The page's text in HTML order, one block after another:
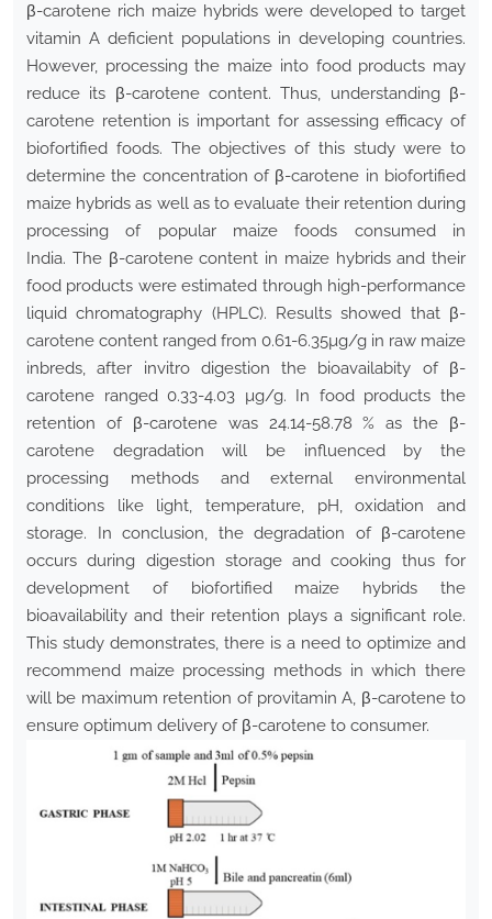
β-carotene rich maize hybrids were developed to target
vitamin A deficient populations in developing countries.
However, processing the maize into food products may
reduce its β-carotene content. Thus, understanding β-
carotene retention is important for assessing efficacy of
biofortified foods. The objectives of this study were to
determine the concentration of β-carotene in biofortified
maize hybrids as well as to evaluate their retention during
processing of popular maize foods consumed in
India. The β-carotene content in maize hybrids and their
food products were estimated through high-performance
liquid chromatography (HPLC). Results showed that β-
carotene content ranged from 0.61-6.35µg/g in raw maize
inbreds, after invitro digestion the bioavailabity of β-
carotene ranged 0.33-4.03 µg/g. In food products the
retention of β-carotene was 24.14-58.78 % as the β-
carotene degradation will be influenced by the
processing methods and external environmental
conditions like light, temperature, pH, oxidation and
storage. In conclusion, the degradation of β-carotene
occurs during digestion storage and cooking thus for
development of biofortified maize hybrids the
bioavailability and their retention plays a significant role.
This study demonstrates, there is a need to optimize and
recommend maize processing methods in which there
will be maximum retention of provitamin A, β-carotene to
ensure optimum delivery of β-carotene to consumer.